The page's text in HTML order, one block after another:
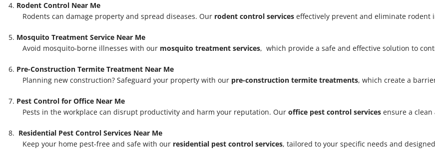
Rodent Control Near Me
Rodents can damage property and spread diseases. Our rodent control services effectively prevent and eliminate rodent
Mosquito Treatment Service Near Me
Avoid mosquito-borne illnesses with our mosquito treatment services, which provide a safe and effective solution to
Pre-Construction Termite Treatment Near Me
Planning new construction? Safeguard your property with our pre-construction termite treatments, which create a
Pest Control for Office Near Me
Pests in the workplace can disrupt productivity and harm your reputation. Our office pest control services ensure a
Residential Pest Control Services Near Me
Keep your home pest-free and safe with our residential pest control services, tailored to your specific needs and